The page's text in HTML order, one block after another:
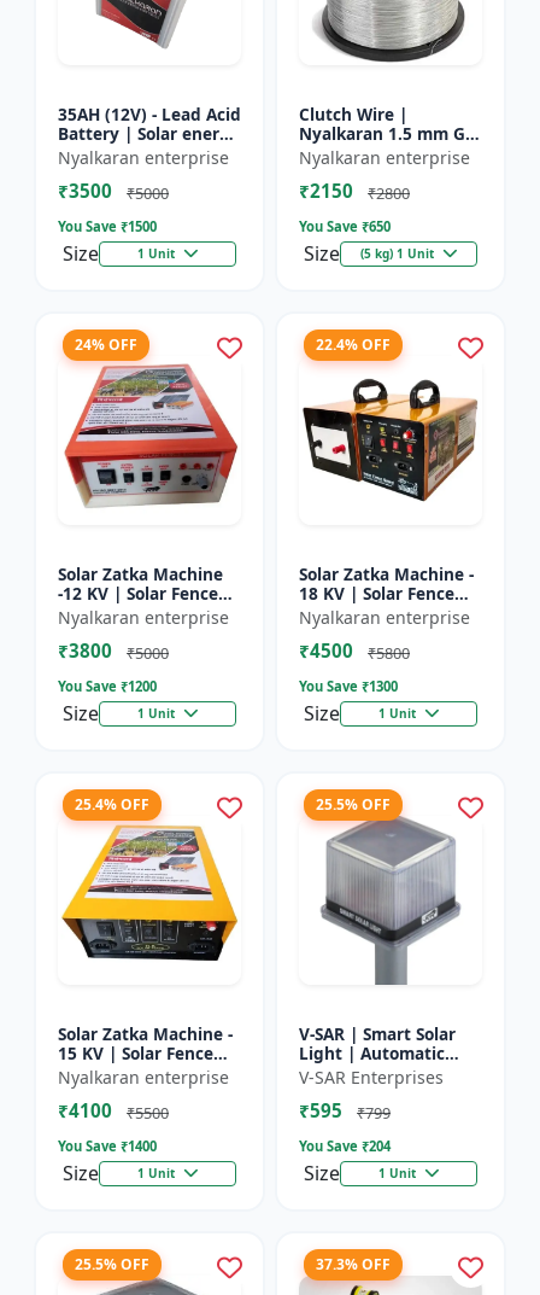
35AH (12V) - Lead Acid
Battery | Solar energy
storage battery |
Rechargeable lead
acid battery | Dee...
Nyalkaran enterprise
₹3500 ₹5000
You Save ₹1500
Size 1 Unit
Clutch Wire |
Nyalkaran 1.5 mm GI
Clutch Wire | Heavy-
Duty Wire for Zatka
Machine & Farm
Nyalkaran enterprise
₹2150 ₹2800
You Save ₹650
Size (5 kg) 1 Unit
24% OFF
Solar Zatka Machine
-12 KV | Solar Fence
Zatka Machine | Fully
Automatic |
Protection Against
Nyalkaran enterprise
₹3800 ₹5000
You Save ₹1200
Size 1 Unit
22.4% OFF
Solar Zatka Machine -
18 KV | Solar Fence
Zatka Machine | Fully
Automatic |
Protection Against
Nyalkaran enterprise
₹4500 ₹5800
You Save ₹1300
Size 1 Unit
25.4% OFF
Solar Zatka Machine -
15 KV | Solar Fence
Zatka Machine | Fully
Automatic |
Protection Against
Nyalkaran enterprise
₹4100 ₹5500
You Save ₹1400
Size 1 Unit
25.5% OFF
V-SAR | Smart Solar
Light | Automatic
Day-Night Sensor |
Led Blinking |
Waterproof Body And
V-SAR Enterprises
₹595 ₹799
You Save ₹204
Size 1 Unit
25.5% OFF 37.3% OFF